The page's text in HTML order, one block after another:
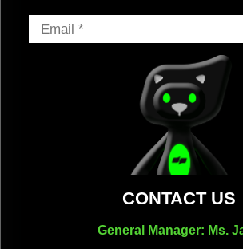
CONTACT US
General Manager: Ms.